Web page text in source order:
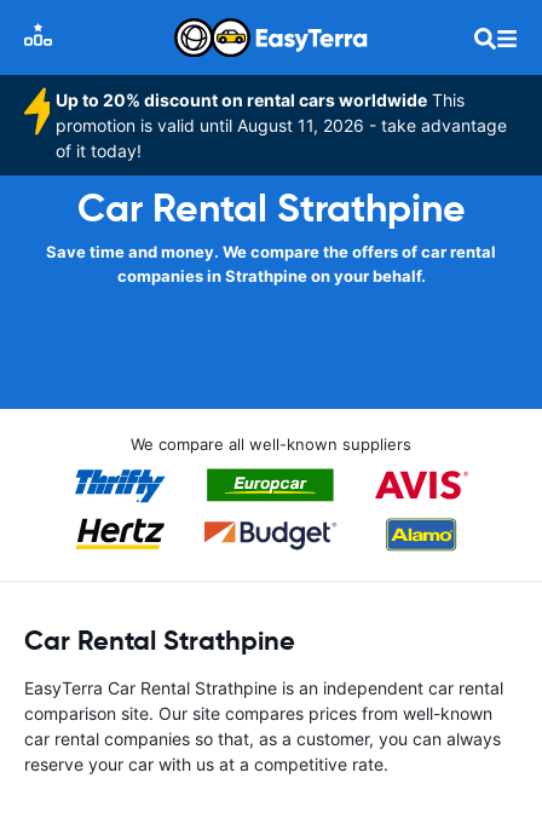
Up to 20% discount on rental cars worldwide This
promotion is valid until August 11, 2026 - take advantage
of it today!
Car Rental Strathpine
Save time and money. We compare the offers of car rental
companies in Strathpine on your behalf.
We compare all well-known suppliers
Car Rental Strathpine
EasyTerra Car Rental Strathpine is an independent car rental
comparison site. Our site compares prices from well-known
car rental companies so that, as a customer, you can always
reserve your car with us at a competitive rate.